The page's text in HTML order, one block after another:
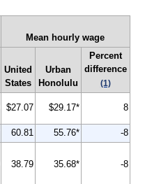
Mean hourly wage
United
States
Urban
Honolulu
Percent
difference
(1)
$27.07 $29.17* 8
60.81 55.76*
-8
38.79 35.68* -8